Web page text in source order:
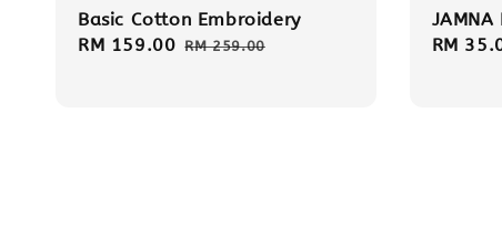
Basic Cotton Embroidery
Sale
RM 159.00 Regular
RM 259.00
JAMNA
Regular
RM